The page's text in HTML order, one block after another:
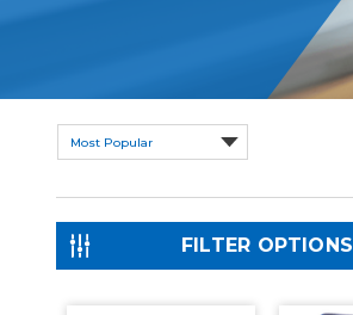
FILTER OPTIONS